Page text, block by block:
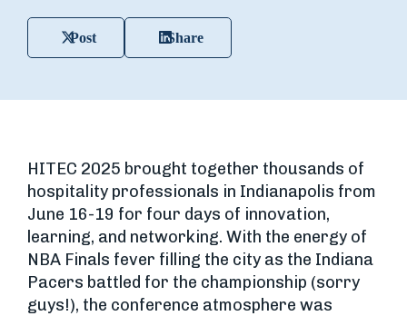
Post Share
HITEC 2025 brought together thousands of
hospitality professionals in Indianapolis from
June 16-19 for four days of innovation,
learning, and networking. With the energy of
NBA Finals fever filling the city as the Indiana
Pacers battled for the championship (sorry
guys!), the conference atmosphere was